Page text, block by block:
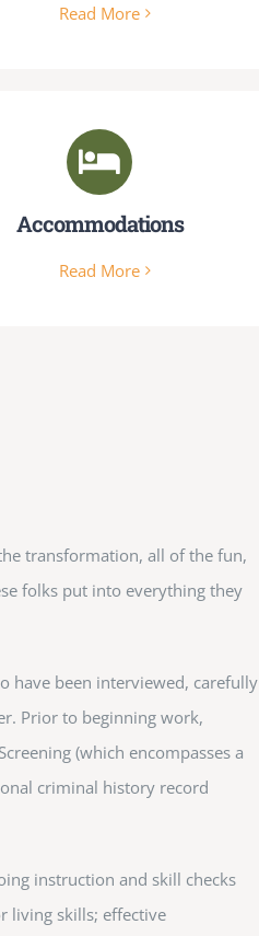
Read More
Accommodations
Read More
transformation, all of the fun,
folks put into everything they
have been interviewed, carefully
Prior to beginning work,
(which encompasses a
criminal history record
instruction and skill checks
living skills; effective